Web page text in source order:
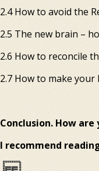
2.4 How to avoid the
2.5 The new brain –
2.6 How to reconcile
2.7 How to make your
Conclusion. How
I recommend